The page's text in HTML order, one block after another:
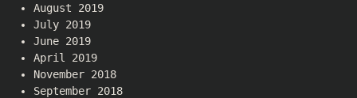
August 2019
July 2019
June 2019
April 2019
November 2018
September 2018